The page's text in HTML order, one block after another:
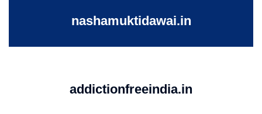
nashamuktidawai.in
addictionfreeindia.in